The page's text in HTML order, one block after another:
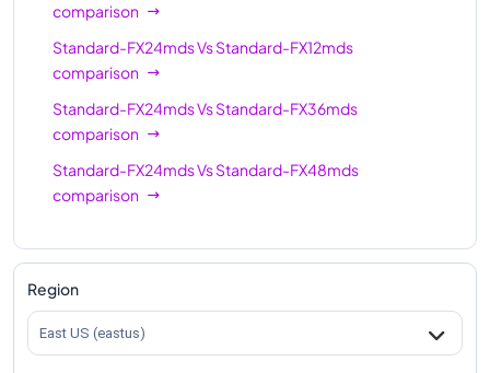
comparison
Standard-FX24mdsVsStandard-FX12mds
comparison
Standard-FX24mdsVsStandard-FX36mds
comparison
Standard-FX24mdsVsStandard-FX48mds
comparison
Region
East US (eastus)